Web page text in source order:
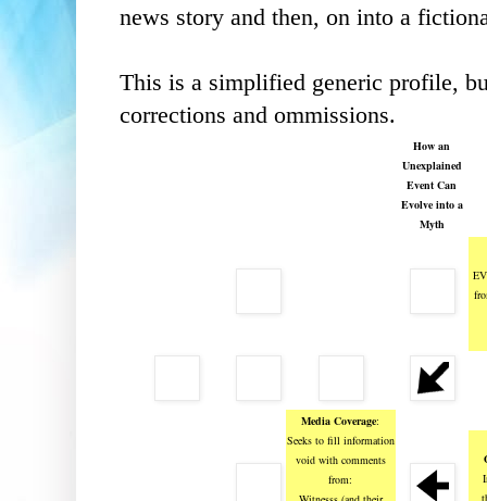
news story and then, on into a
This is a simplified generic profile,
corrections and ommissions.
How an
Unexplained
Event Can
Evolve into a
Myth
Media Coverage:
Seeks to fill information
void with comments
from: